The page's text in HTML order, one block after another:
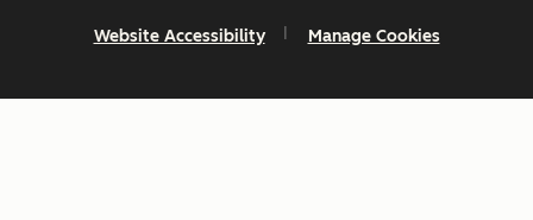
Website Accessibility Manage Cookies